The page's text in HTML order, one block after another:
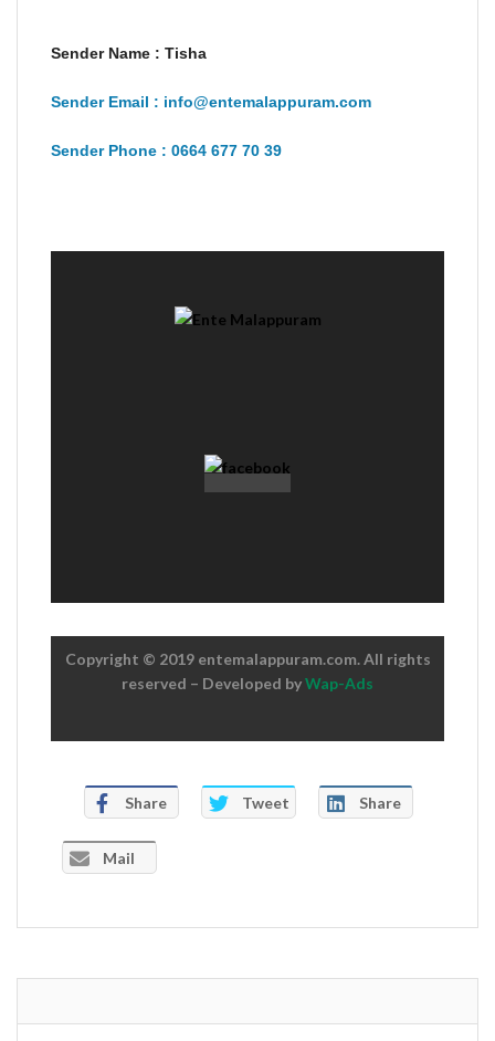
Sender Name : Tisha
Sender Email : info@entemalappuram.com
Sender Phone : 0664 677 70 39
Copyright © 2019 entemalappuram.com. All rights
reserved – Developed byWap-Ads
Share Tweet Share
Mail